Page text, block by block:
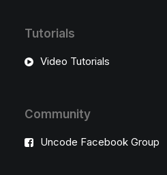
Tutorials
Video Tutorials
Community
Uncode Facebook Group